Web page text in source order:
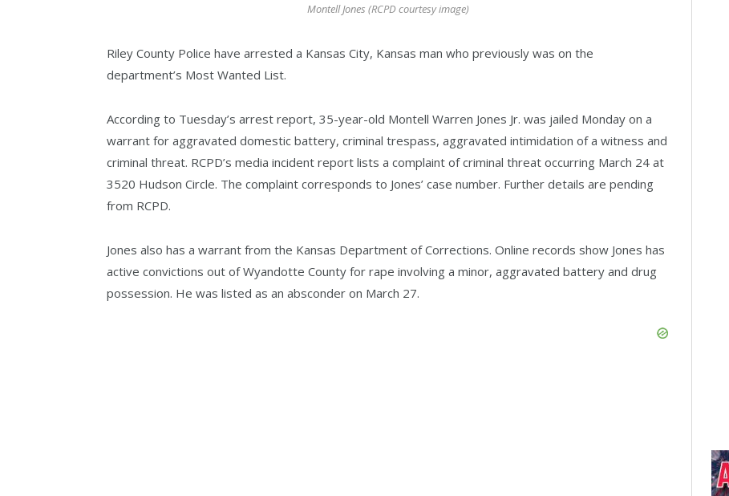
Montell Jones (RCPD courtesy image)
Riley County Police have arrested a Kansas City, Kansas man who previously was on the
department’s Most Wanted List.
According to Tuesday’s arrest report, 35-year-old Montell Warren Jones Jr. was jailed Monday on a
warrant for aggravated domestic battery, criminal trespass, aggravated intimidation of a witness and
criminal threat. RCPD’s media incident report lists a complaint of criminal threat occurring March 24 at
3520 Hudson Circle. The complaint corresponds to Jones’ case number. Further details are pending
from RCPD.
Jones also has a warrant from the Kansas Department of Corrections. Online records show Jones has
active convictions out of Wyandotte County for rape involving a minor, aggravated battery and drug
possession. He was listed as an absconder on March 27.